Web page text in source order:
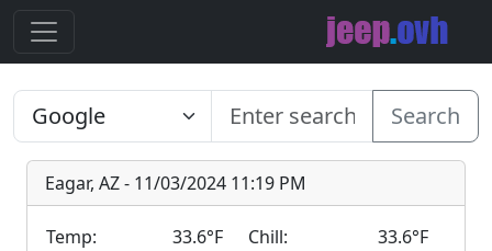
Search
Eagar, AZ - 11/03/2024 11:19 PM
Temp: 33.6°F Chill:
33.6°F